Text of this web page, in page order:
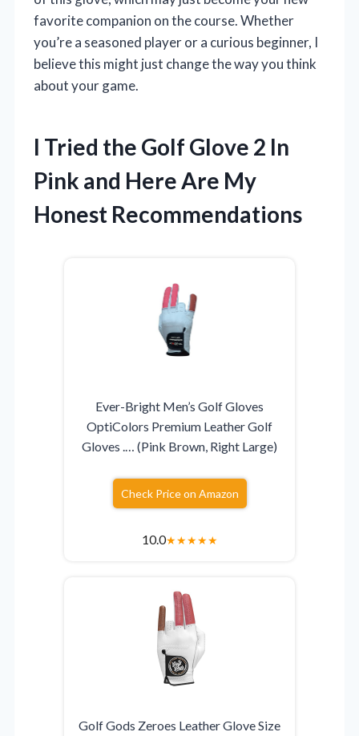
favorite companion on the course. Whether
you’re a seasoned player or a curious beginner, I
believe this might just change the way you think
about your game.
I Tried the Golf Glove 2 In
Pink and Here Are My
Honest Recommendations
Ever-Bright Men’s Golf Gloves
OptiColors Premium Leather Golf
Gloves .… (Pink Brown, Right Large)
Check Price on Amazon
10.0★★★★★
Golf Gods Zeroes Leather Glove Size